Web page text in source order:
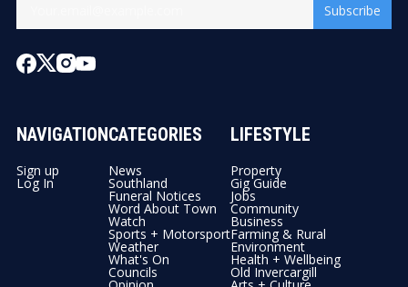
Subscribe
NAVIGATION
Sign up
Log In
CATEGORIES
News
Southland
Funeral Notices
Word About Town
Watch
Sports + Motorsport
Weather
What's On
Councils
LIFESTYLE
Property
Gig Guide
Jobs
Community
Business
Farming & Rural
Environment
Health + Wellbeing
Old Invercargill